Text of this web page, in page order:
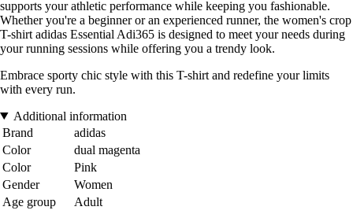
supports your athletic performance while keeping you fashionable.
Whether you're a beginner or an experienced runner, the women's crop
T-shirt adidas Essential Adi365 is designed to meet your needs during
your running sessions while offering you a trendy look.
Embrace sporty chic style with this T-shirt and redefine your limits
with every run.
Additional information
Brand
adidas
Color
dual magenta
Color
Pink
Gender
Women
Age group
Adult